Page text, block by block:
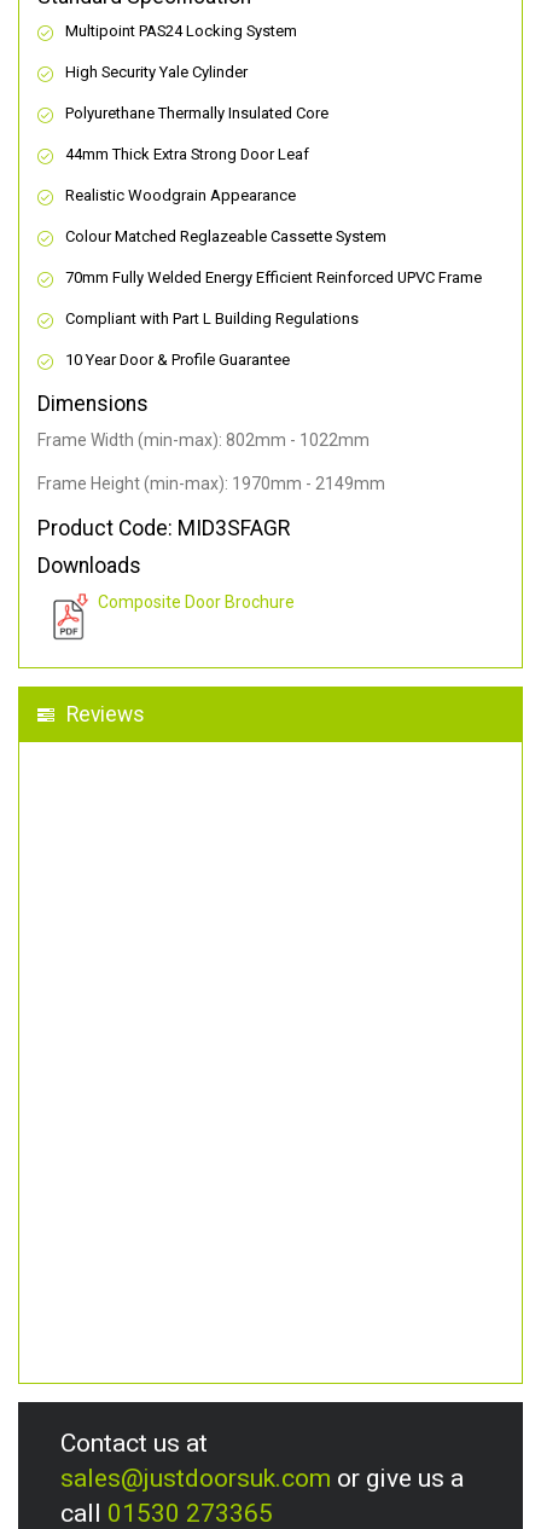
Multipoint PAS24 Locking System
High Security Yale Cylinder
Polyurethane Thermally Insulated Core
44mm Thick Extra Strong Door Leaf
Realistic Woodgrain Appearance
Colour Matched Reglazeable Cassette System
70mm Fully Welded Energy Efficient Reinforced UPVC Frame
Compliant with Part L Building Regulations
10 Year Door & Profile Guarantee
Dimensions
Frame Width (min-max): 802mm - 1022mm
Frame Height (min-max): 1970mm - 2149mm
Product Code: MID3SFAGR
Downloads
Composite Door Brochure
Reviews
Contact us at
sales@justdoorsuk.com or give us a
call 01530 273365